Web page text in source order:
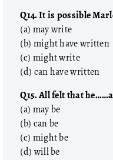
Q14. It is possible
(a) may write
(b) might have written
(c) might write
(d) can have written
Q15. All felt that
(a) may be
(b) can be
(c) might be
(d) will be